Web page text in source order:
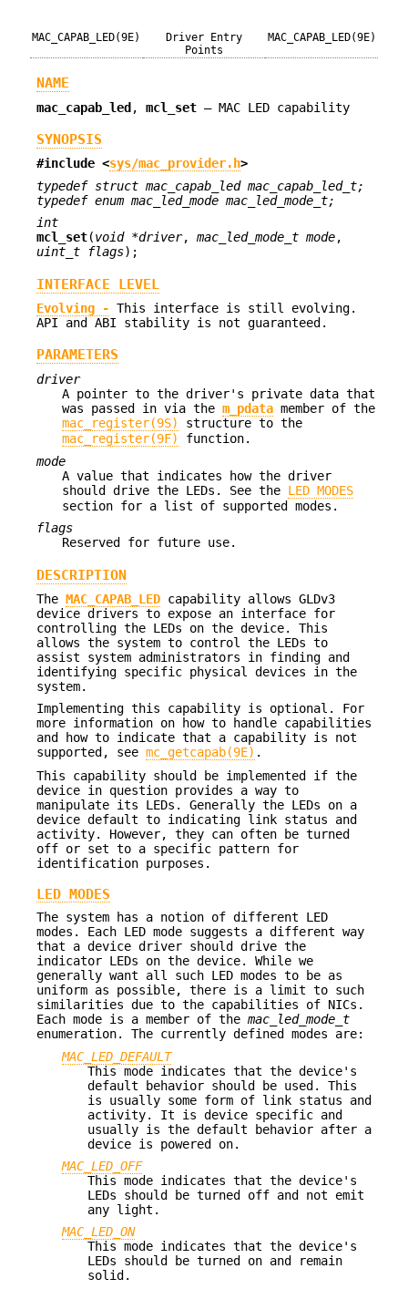
MAC_CAPAB_LED(9E)
Driver Entry
Points
MAC_CAPAB_LED(9E)
NAME
mac_capab_led , mcl_set — MAC LED capability
SYNOPSIS
#include <sys/mac_provider.h>
typedef struct mac_capab_led mac_capab_led_t;
typedef enum mac_led_mode mac_led_mode_t;
int
mcl_set(void *driver, mac_led_mode_t mode,
uint_t flags);
INTERFACE LEVEL
Evolving - This interface is still evolving.
API and ABI stability is not guaranteed.
PARAMETERS
driver
A pointer to the driver's private data that
was passed in via the m_pdata member of the
mac_register(9S)
structure to the
mac_register(9F)
function.
mode
A value that indicates how the driver
should drive the LEDs. See the LED MODES
section for a list of supported modes.
flags
Reserved for future use.
DESCRIPTION
The MAC_CAPAB_LED capability allows GLDv3
device drivers to expose an interface for
controlling the LEDs on the device. This
allows the system to control the LEDs to
assist system administrators in finding and
identifying specific physical devices in the
system.
Implementing this capability is optional. For
more information on how to handle capabilities
and how to indicate that a capability is not
supported, see mc_getcapab(9E) .
This capability should be implemented if the
device in question provides a way to
manipulate its LEDs. Generally the LEDs on a
device default to indicating link status and
activity. However, they can often be turned
off or set to a specific pattern for
identification purposes.
LED MODES
The system has a notion of different LED
modes. Each LED mode suggests a different way
that a device driver should drive the
indicator LEDs on the device. While we
generally want all such LED modes to be as
uniform as possible, there is a limit to such
similarities due to the capabilities of NICs.
Each mode is a member of the mac_led_mode_t
enumeration. The currently defined modes are:
MAC_LED_DEFAULT
This mode indicates that the device's
default behavior should be used. This
is usually some form of link status and
activity. It is device specific and
usually is the default behavior after a
device is powered on.
MAC_LED_OFF
This mode indicates that the device's
LEDs should be turned off and not emit
any light.
MAC_LED_ON
This mode indicates that the device's
LEDs should be turned on and remain
solid.